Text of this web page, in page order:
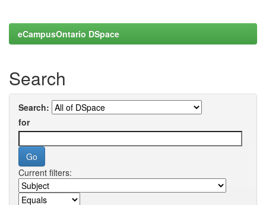
eCampusOntario DSpace
Search
Search:
for
Current filters: